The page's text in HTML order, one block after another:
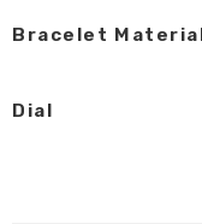
Bracelet Material
Dial